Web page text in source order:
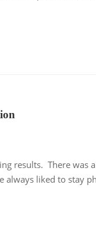
results. There was
liked to stay